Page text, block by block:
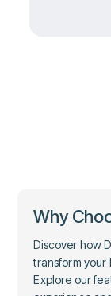
Why
Discover how
transform your
Explore our